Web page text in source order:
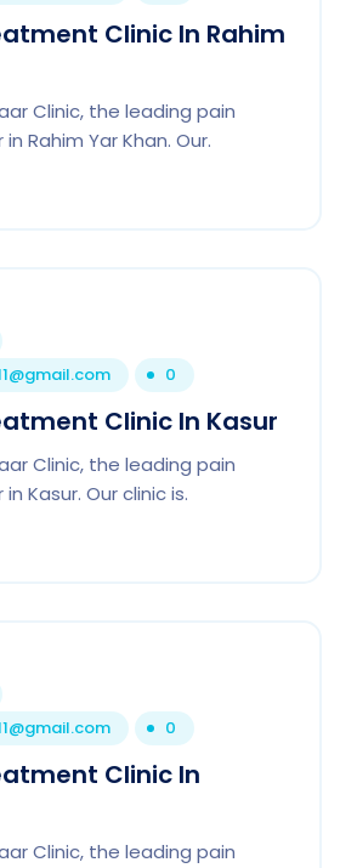
Clinic In Rahim
Clinic, the leading pain
Rahim Yar Khan. Our.
0
Clinic In Kasur
Clinic, the leading pain
Kasur. Our clinic is.
0
Clinic In
Clinic, the leading pain